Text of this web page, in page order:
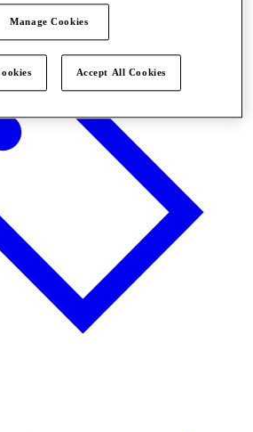
Manage Cookies
Accept All Cookies